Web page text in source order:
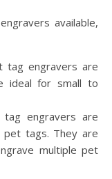
available,
tag engravers are
ideal for small to
engravers are
pet tags. They are
multiple pet